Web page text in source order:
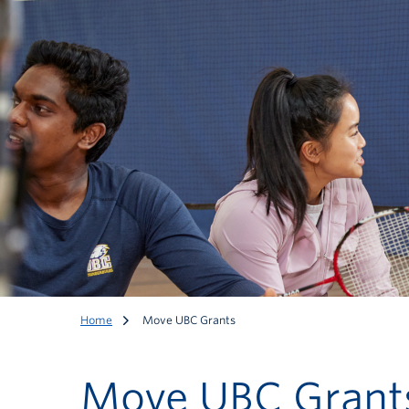
Home Move UBC Grants
Move UBC